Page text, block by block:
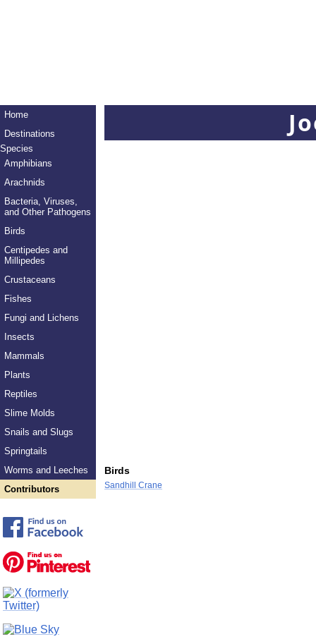
Home
Destinations
Species
Amphibians
Arachnids
Bacteria, Viruses,
and Other Pathogens
Birds
Centipedes and
Millipedes
Crustaceans
Fishes
Fungi and Lichens
Insects
Mammals
Plants
Reptiles
Slime Molds
Snails and Slugs
Springtails
Worms and Leeches
Contributors
Birds
Sandhill Crane